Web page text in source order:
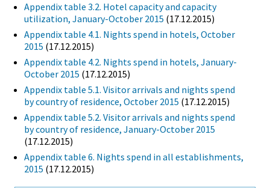
Appendix table 3.2. Hotel capacity and capacity
utilization, January-October 2015 (17.12.2015)
Appendix table 4.1. Nights spend in hotels, October
2015 (17.12.2015)
Appendix table 4.2. Nights spend in hotels, January-
October 2015 (17.12.2015)
Appendix table 5.1. Visitor arrivals and nights spend
by country of residence, October 2015 (17.12.2015)
Appendix table 5.2. Visitor arrivals and nights spend
by country of residence, January-October 2015
(17.12.2015)
Appendix table 6. Nights spend in all establishments,
2015 (17.12.2015)